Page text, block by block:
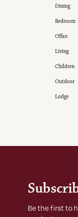
Dining
Bedroom
Office
Living
Children
Outdoor
Lodge
Be the first to